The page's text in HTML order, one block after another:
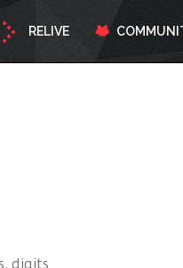
RELIVE
digits